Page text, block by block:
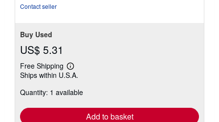
Contact seller
Buy Used
US$ 5.31
Free Shipping
Learn
more
shipping
Ships within U.S.A.
Quantity: 1 available
Add to basket